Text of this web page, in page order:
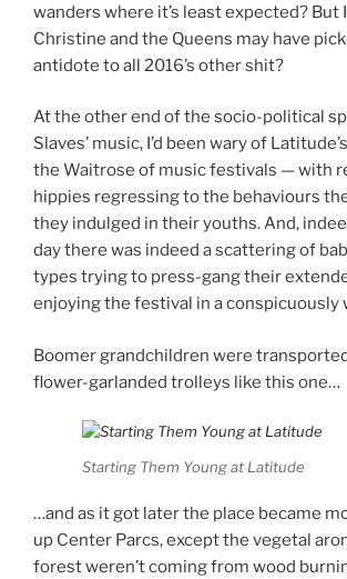
wanders where it’s least expected? But
Christine and the Queens may have
antidote to all 2016’s other shit?
At the other end of the socio-political
Slaves’ music, I’d been wary of
the Waitrose of music festivals — with
hippies regressing to the behaviours
they indulged in their youths. And,
day there was indeed a scattering of
types trying to press-gang their
enjoying the festival in a conspicuously
Boomer grandchildren were
flower-garlanded trolleys like this one…
Starting Them Young at Latitude
…and as it got later the place became
up Center Parcs, except the vegetal
forest weren’t coming from wood